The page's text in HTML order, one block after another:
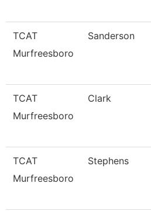
TCAT
Murfreesboro
Sanderson
TCAT
Murfreesboro
Clark
TCAT
Murfreesboro
Stephens